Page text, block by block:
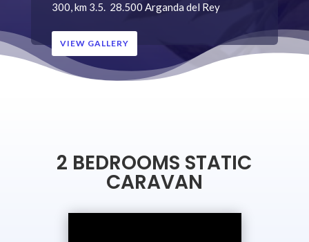
300, km 3.5. 28.500 Arganda del Rey
VIEW GALLERY
2 BEDROOMS STATIC
CARAVAN